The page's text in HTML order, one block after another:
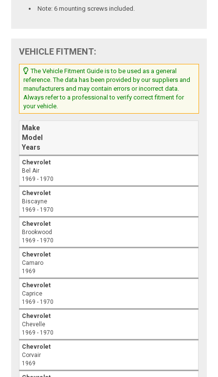
Note: 6 mounting screws included.
VEHICLE FITMENT:
The Vehicle Fitment Guide is to be used as a general
reference. The data has been provided by our suppliers and
manufacturers and may contain errors or incorrect data.
Always refer to a professional to verify correct fitment for
your vehicle.
Make
Model
Years
Chevrolet
Bel Air
1969 - 1970
Chevrolet
Biscayne
1969 - 1970
Chevrolet
Brookwood
1969 - 1970
Chevrolet
Camaro
1969
Chevrolet
Caprice
1969 - 1970
Chevrolet
Chevelle
1969 - 1970
Chevrolet
Corvair
1969